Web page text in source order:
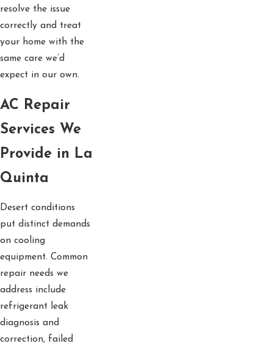
resolve the issue
correctly and treat
your home with the
same care we’d
expect in our own.
AC Repair
Services We
Provide in La
Quinta
Desert conditions
put distinct demands
on cooling
equipment. Common
repair needs we
address include
refrigerant leak
diagnosis and
correction, failed